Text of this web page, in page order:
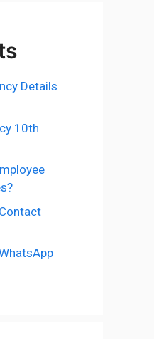
Details
10th